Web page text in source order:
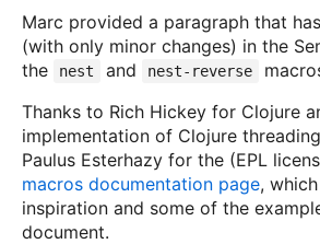
Marc provided a paragraph that
(with only minor changes) in the
the
nest and nest-reverse
Thanks to Rich Hickey for Clojure
implementation of Clojure
Paulus Esterhazy for the (EPL
macros documentation page,
inspiration and some of the
document.